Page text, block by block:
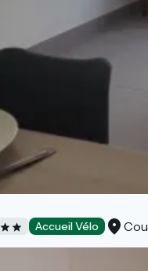
Accueil Vélo